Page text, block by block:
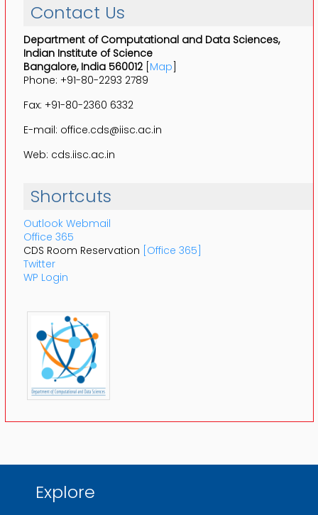
Contact Us
Department of Computational and Data Sciences,
Indian Institute of Science
Bangalore, India 560012[ Map
Phone: +91-80-2293 2789
Fax: +91-80-2360 6332
E-mail: office.cds@iisc.ac.in
Web: cds.iisc.ac.in
Shortcuts
Outlook Webmail
Office 365
CDS Room Reservation [Office 365]
Twitter
WP Login
Explore